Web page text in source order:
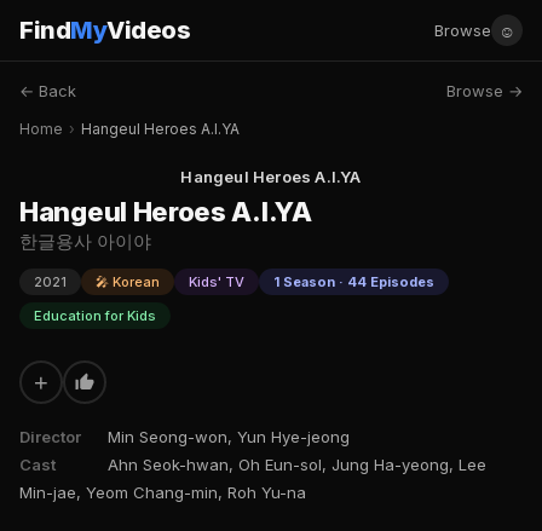
FindMyVideos Browse ☺
← Back Browse →
Home › Hangeul Heroes A.I.YA
Hangeul Heroes A.I.YA
Hangeul Heroes A.I.YA
한글용사 아이야
2021 🎤 Korean Kids' TV
1 Season · 44 Episodes
Education for Kids
+
Director
Min Seong-won, Yun Hye-jeong
Cast
Ahn Seok-hwan, Oh Eun-sol, Jung Ha-yeong, Lee
Min-jae, Yeom Chang-min, Roh Yu-na